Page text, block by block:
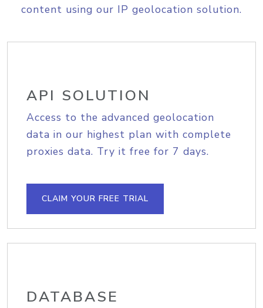
content using our IP geolocation solution.
API SOLUTION
Access to the advanced geolocation
data in our highest plan with complete
proxies data. Try it free for 7 days.
CLAIM YOUR FREE TRIAL
DATABASE